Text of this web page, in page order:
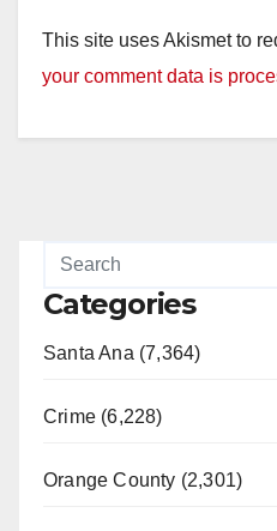
This site uses Akismet to
your comment data is
Categories
Santa Ana (7,364)
Crime (6,228)
Orange County (2,301)